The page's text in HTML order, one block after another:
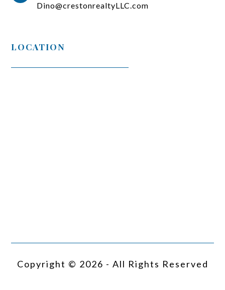
Dino@crestonrealtyLLC.com
LOCATION
Copyright © 2026 - All Rights Reserved